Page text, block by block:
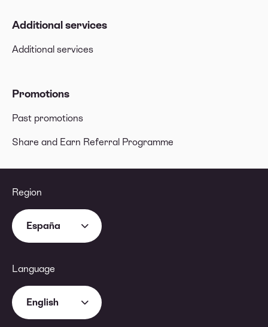
Additional services
Additional services
Promotions
Past promotions
Share and Earn Referral Programme
Region
España
Language
English